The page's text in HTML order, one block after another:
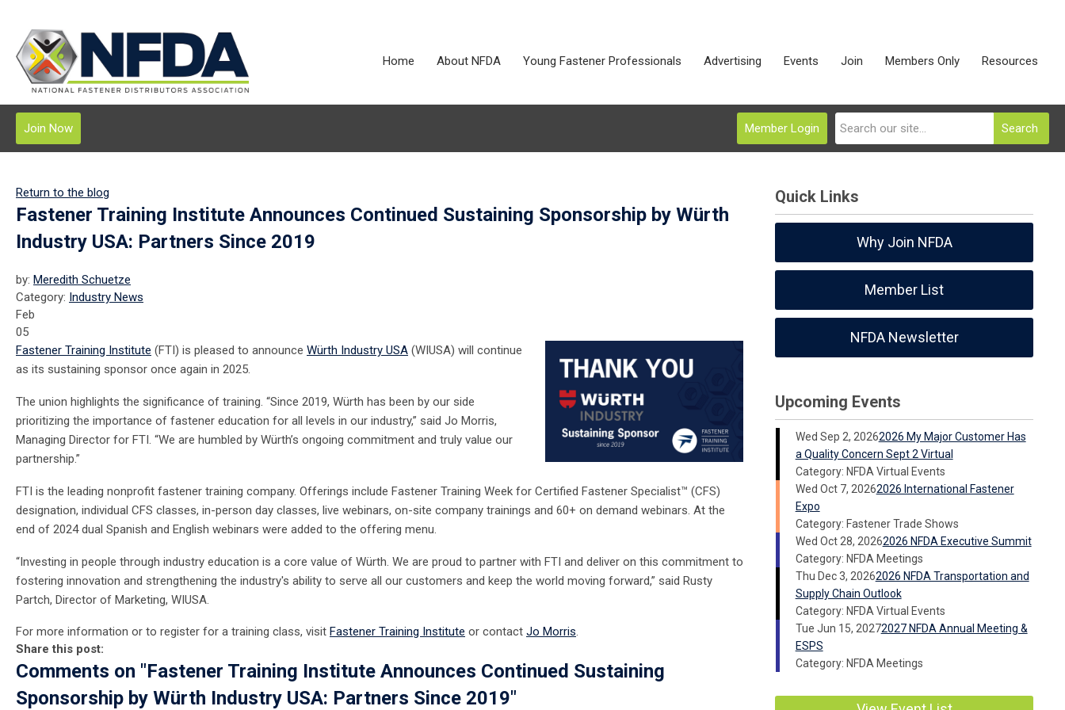
Home About NFDA Young Fastener Professionals Advertising Events Join Members Only Resources
Search
Member Login
Join Now
Return to the blog
Fastener Training Institute Announces Continued Sustaining Sponsorship by Würth
Industry USA: Partners Since 2019
by: Meredith Schuetze
Category: Industry News
Feb
05
Fastener Training Institute (FTI) is pleased to announce Würth Industry USA (WIUSA) will continue
as its sustaining sponsor once again in 2025.
The union highlights the significance of training. “Since 2019, Würth has been by our side
prioritizing the importance of fastener education for all levels in our industry,” said Jo Morris,
Managing Director for FTI. “We are humbled by Würth’s ongoing commitment and truly value our
partnership.”
FTI is the leading nonprofit fastener training company. Offerings include Fastener Training Week for Certified Fastener Specialist™ (CFS)
designation, individual CFS classes, in-person day classes, live webinars, on-site company trainings and 60+ on demand webinars. At the
end of 2024 dual Spanish and English webinars were added to the offering menu.
“Investing in people through industry education is a core value of Würth. We are proud to partner with FTI and deliver on this commitment to
fostering innovation and strengthening the industry's ability to serve all our customers and keep the world moving forward,” said Rusty
Partch, Director of Marketing, WIUSA.
For more information or to register for a training class, visit Fastener Training Institute or contact Jo Morris.
Share this post:
Comments on "Fastener Training Institute Announces Continued Sustaining
Sponsorship by Würth Industry USA: Partners Since 2019"
Quick Links
Why Join NFDA
Member List
NFDA Newsletter
Upcoming Events
Wed Sep 2, 20262026 My Major Customer Has
a Quality Concern Sept 2 Virtual
Category: NFDA Virtual Events
Wed Oct 7, 20262026 International Fastener
Expo
Category: Fastener Trade Shows
Wed Oct 28, 20262026 NFDA Executive Summit
Category: NFDA Meetings
Thu Dec 3, 20262026 NFDA Transportation and
Supply Chain Outlook
Category: NFDA Virtual Events
Tue Jun 15, 20272027 NFDA Annual Meeting &
ESPS
Category: NFDA Meetings